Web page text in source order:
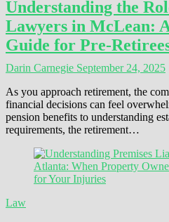
Understanding the
Lawyers in McLean:
Guide for Pre-
Darin Carnegie September 24, 2025
As you approach retirement, the
financial decisions can feel
pension benefits to understanding
requirements, the retirement…
Law